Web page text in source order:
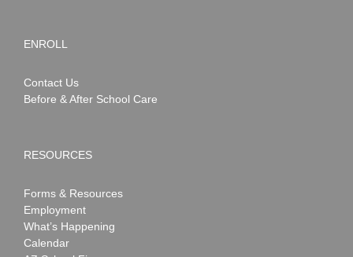
ENROLL
Contact Us
Before & After School Care
RESOURCES
Forms & Resources
Employment
What’s Happening
Calendar